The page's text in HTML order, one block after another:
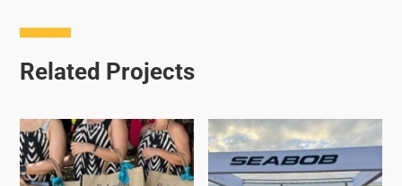
Related Projects